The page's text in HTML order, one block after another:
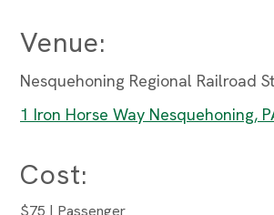
Venue:
Nesquehoning Regional Railroad
1 Iron Horse Way Nesquehoning,
Cost:
$75 | Passenger